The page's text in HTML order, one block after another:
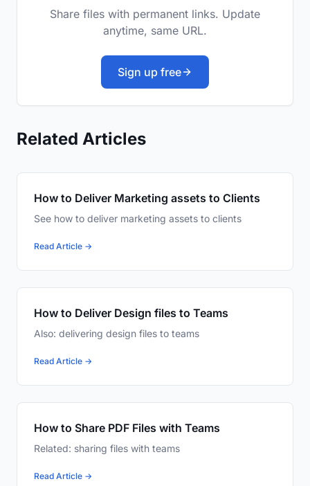
Share files with permanent links. Update
anytime, same URL.
Sign up free
Related Articles
How to Deliver Marketing assets to Clients
See how to deliver marketing assets to clients
Read Article →
How to Deliver Design files to Teams
Also: delivering design files to teams
Read Article →
How to Share PDF Files with Teams
Related: sharing files with teams
Read Article →